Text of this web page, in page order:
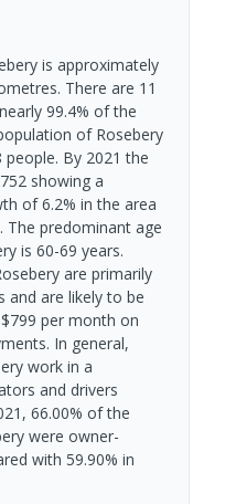
is approximately
There are 11
99.4% of the
of Rosebery
people. By 2021 the
showing a
of 6.2% in the area
The predominant age
is 60-69 years.
are primarily
and are likely to be
per month on
In general,
work in a
and drivers
66.00% of the
were owner-
with 59.90% in